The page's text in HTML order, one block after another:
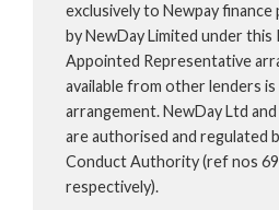
exclusively to Newpay
by NewDay Limited under
Appointed Representative
available from other lenders
arrangement. NewDay Ltd
are authorised and regulated
Conduct Authority (ref nos
respectively).